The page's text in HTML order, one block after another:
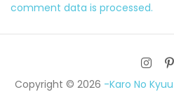
comment data is processed.
Copyright © 2026 -Karo No